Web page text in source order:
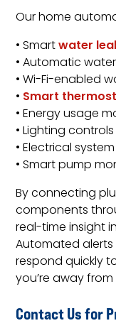
Our home
• Smartwater
• Automatic
• Wi-Fi-enabled
• Smart
• Energy usage
• Lighting
• Electrical
• Smart pump
By connecting
components
real-time insight
Automated
respond quickly
you’re away
Contact Us for